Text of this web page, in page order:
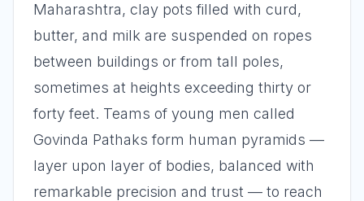
Maharashtra, clay pots filled with curd,
butter, and milk are suspended on ropes
between buildings or from tall poles,
sometimes at heights exceeding thirty or
forty feet. Teams of young men called
Govinda Pathaks form human pyramids —
layer upon layer of bodies, balanced with
remarkable precision and trust — to reach